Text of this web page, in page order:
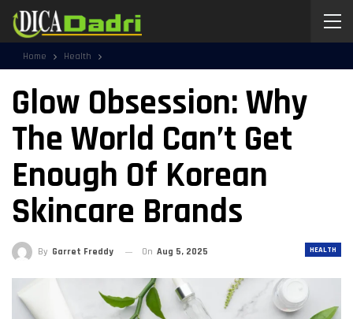
Home Health
Glow Obsession: Why
The World Can’t Get
Enough Of Korean
Skincare Brands
HEALTH
By Garret Freddy On Aug 5, 2025